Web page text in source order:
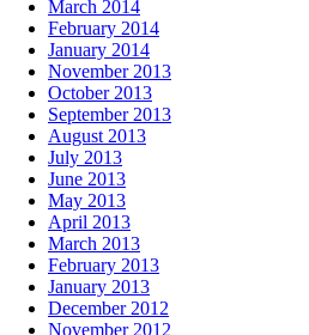
March 2014
February 2014
January 2014
November 2013
October 2013
September 2013
August 2013
July 2013
June 2013
May 2013
April 2013
March 2013
February 2013
January 2013
December 2012
November 2012